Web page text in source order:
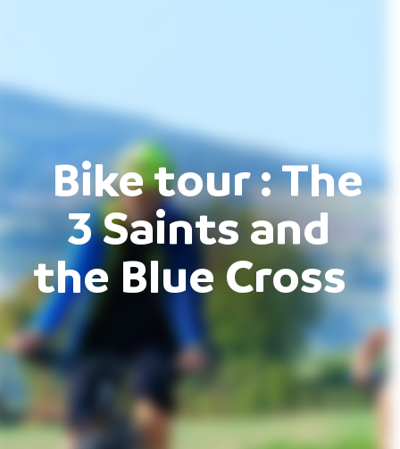
Bike tour : The
3 Saints and
the Blue Cross